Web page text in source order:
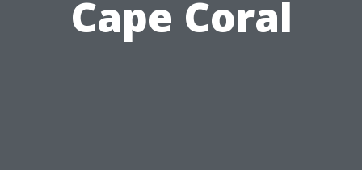
Cape Coral